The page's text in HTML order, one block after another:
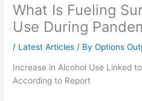
What Is Fueling
Use During
/ Latest Articles / ByOptions
Increase in Alcohol Use Linked
According to Report